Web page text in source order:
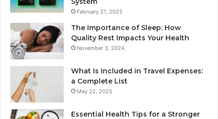
February 21, 2025
The Importance of Sleep: How
Quality Rest Impacts Your Health
November 3, 2024
What Is Included in Travel Expenses:
a Complete List
May 22, 2025
Essential Health Tips for a Stronger